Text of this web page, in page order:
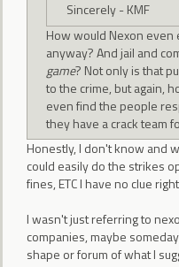
Sincerely - KMF
How would Nexon
anyway? And jail and
game? Not only is that
to the crime, but again,
even find the people
they have a crack team
Honestly, I don't know and
could easily do the strikes
fines, ETC I have no clue
I wasn't just referring to
companies, maybe
shape or forum of what I